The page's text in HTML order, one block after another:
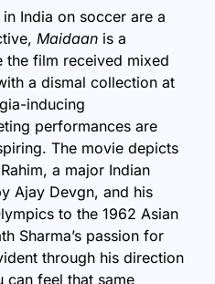
India on soccer are a
Maidaan is a
the film received mixed
a dismal collection at
inducing
performances are
The movie depicts
a major Indian
Ajay Devgn, and his
to the 1962 Asian
Sharma’s passion for
through his direction
can feel that same